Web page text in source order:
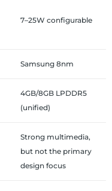
7–25W configurable
Samsung 8nm
4GB/8GB LPDDR5
(unified)
Strong multimedia,
but not the primary
design focus